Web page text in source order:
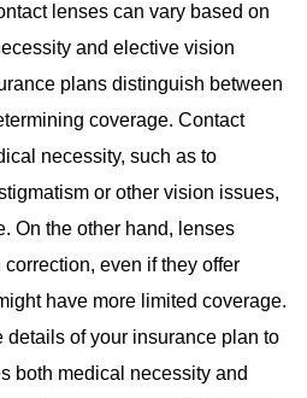
lenses can vary based on
and elective vision
plans distinguish between
coverage. Contact
necessity, such as to
or other vision issues,
On the other hand, lenses
even if they offer
have more limited coverage.
details of your insurance plan to
both medical necessity and